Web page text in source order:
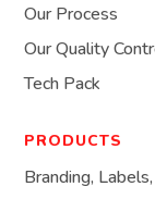
Our Process
Our Quality
Tech Pack
PRODUCTS
Branding,